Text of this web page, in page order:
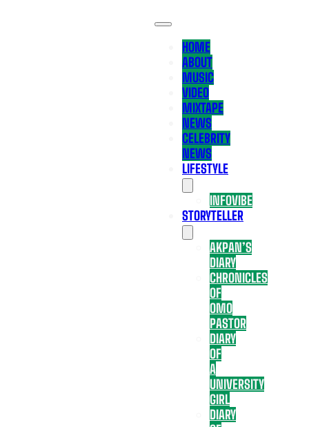
HOME
ABOUT
MUSIC
VIDEO
MIXTAPE
NEWS
CELEBRITY
NEWS
LIFESTYLE
INFOVIBE
STORYTELLER
AKPAN’S
DIARY
CHRONICLES
OF
OMO
PASTOR
DIARY
OF
A
UNIVERSITY
GIRL
DIARY